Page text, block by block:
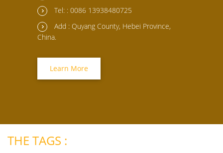
Tel: : 0086 13938480725
Add : Quyang County, Hebei Province,
China.
Learn More
THE TAGS :